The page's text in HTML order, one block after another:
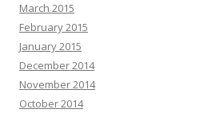
March 2015
February 2015
January 2015
December 2014
November 2014
October 2014